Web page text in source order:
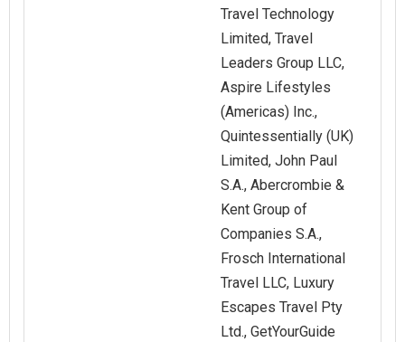
Travel Technology
Limited, Travel
Leaders Group LLC,
Aspire Lifestyles
(Americas) Inc.,
Quintessentially (UK)
Limited, John Paul
S.A., Abercrombie &
Kent Group of
Companies S.A.,
Frosch International
Travel LLC, Luxury
Escapes Travel Pty
Ltd., GetYourGuide